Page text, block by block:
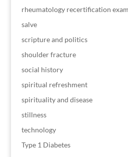
rheumatology recertification exam
salve
scripture and politics
shoulder fracture
social history
spiritual refreshment
spirituality and disease
stillness
technology
Type 1 Diabetes